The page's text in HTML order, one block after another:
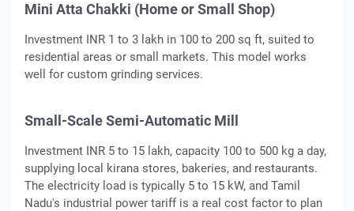
Mini Atta Chakki (Home or Small Shop)
Investment INR 1 to 3 lakh in 100 to 200 sq ft, suited to
residential areas or small markets. This model works
well for custom grinding services.
Small-Scale Semi-Automatic Mill
Investment INR 5 to 15 lakh, capacity 100 to 500 kg a day,
supplying local kirana stores, bakeries, and restaurants.
The electricity load is typically 5 to 15 kW, and Tamil
Nadu's industrial power tariff is a real cost factor to plan